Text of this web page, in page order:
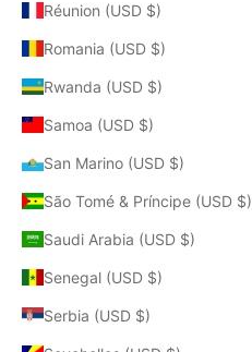
Réunion (USD $)
Romania (USD $)
Rwanda (USD $)
Samoa (USD $)
San Marino (USD $)
São Tomé & Príncipe (USD $)
Saudi Arabia (USD $)
Senegal (USD $)
Serbia (USD $)